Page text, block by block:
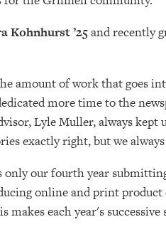
Kohnhurst ’25and recently
amount of work that goes
more time to the
Lyle Muller, always
exactly right, but we
only our fourth year
online and print
makes each year's